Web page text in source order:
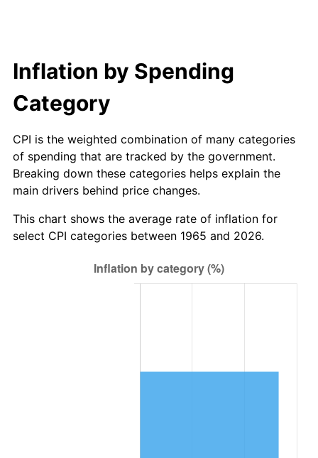
Inflation by Spending
Category
CPI is the weighted combination of many categories
of spending that are tracked by the government.
Breaking down these categories helps explain the
main drivers behind price changes.
This chart shows the average rate of inflation for
select CPI categories between 1965 and 2026.